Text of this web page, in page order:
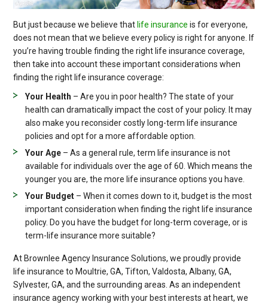
But just because we believe that life insurance is for everyone,
does not mean that we believe every policy is right for anyone. If
you’re having trouble finding the right life insurance coverage,
then take into account these important considerations when
finding the right life insurance coverage:
Your Health – Are you in poor health? The state of your
health can dramatically impact the cost of your policy. It may
also make you reconsider costly long-term life insurance
policies and opt for a more affordable option.
Your Age – As a general rule, term life insurance is not
available for individuals over the age of 60. Which means the
younger you are, the more life insurance options you have.
Your Budget – When it comes down to it, budget is the most
important consideration when finding the right life insurance
policy. Do you have the budget for long-term coverage, or is
term-life insurance more suitable?
At Brownlee Agency Insurance Solutions, we proudly provide
life insurance to Moultrie, GA, Tifton, Valdosta, Albany, GA,
Sylvester, GA, and the surrounding areas. As an independent
insurance agency working with your best interests at heart, we